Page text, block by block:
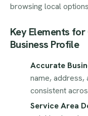
browsing local
Key Elements
Business Profile
Accurate
name, address,
consistent
Service Area